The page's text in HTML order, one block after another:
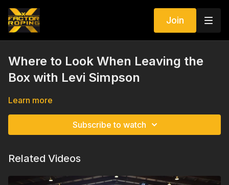
Join
Where to Look When Leaving the
Box with Levi Simpson
Learn more
Subscribe to watch
Related Videos